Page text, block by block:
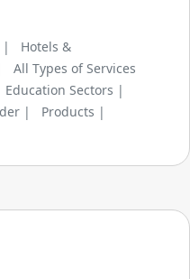
|
Hotels &
All Types of Services
Education Sectors |
|
Products |